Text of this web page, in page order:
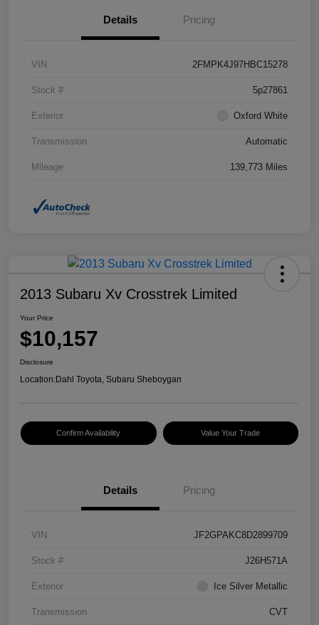
Details Pricing
VIN 2FMPK4J97HBC15278
Stock # 5p27861
Exterior Oxford White
Transmission Automatic
Mileage 139,773 Miles
2013 Subaru Xv Crosstrek Limited
Your Price
$10,157
Disclosure
Location:Dahl Toyota, Subaru Sheboygan
Confirm Availability Value Your Trade
Details Pricing
VIN JF2GPAKC8D2899709
Stock # J26H571A
Exterior Ice Silver Metallic
Transmission CVT